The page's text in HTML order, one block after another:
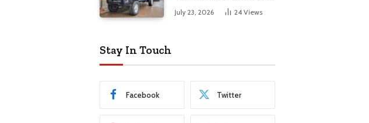
Ride and Tires
July 23, 2026 24 Views
Stay In Touch
Facebook Twitter